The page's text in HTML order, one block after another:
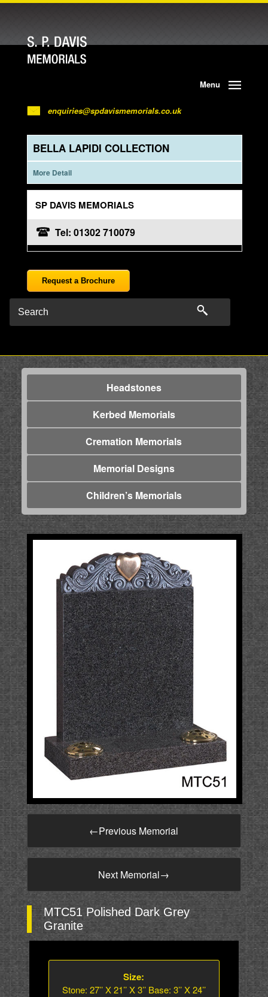
Menu
enquiries@spdavismemorials.co.uk
BELLA LAPIDI COLLECTION
More Detail
SP DAVIS MEMORIALS
Tel: 01302 710079
Request a Brochure
Headstones
Kerbed Memorials
Cremation Memorials
Memorial Designs
Children’s Memorials
←Previous Memorial
Next Memorial→
MTC51 Polished Dark Grey
Granite
Size:
Stone: 27’’ X 21’’ X 3’’ Base: 3’’ X 24’’